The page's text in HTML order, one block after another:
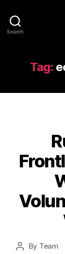
Search
Tag:
Post
By Team